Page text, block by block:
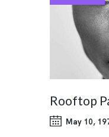
Rooftop
May 10,